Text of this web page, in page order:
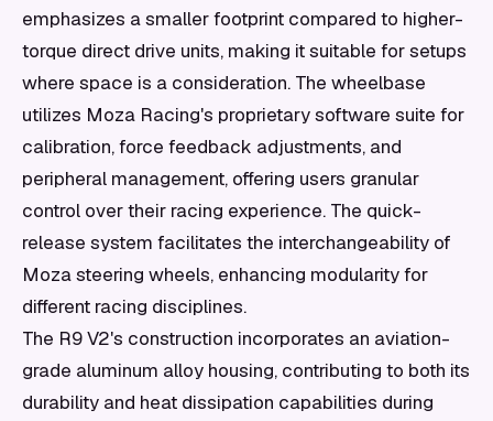
emphasizes a smaller footprint compared to higher-
torque direct drive units, making it suitable for setups
where space is a consideration. The wheelbase
utilizes Moza Racing's proprietary software suite for
calibration, force feedback adjustments, and
peripheral management, offering users granular
control over their racing experience. The quick-
release system facilitates the interchangeability of
Moza steering wheels, enhancing modularity for
different racing disciplines.
The R9 V2's construction incorporates an aviation-
grade aluminum alloy housing, contributing to both its
durability and heat dissipation capabilities during